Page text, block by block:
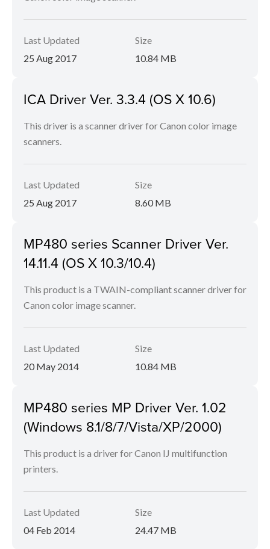
Last Updated
25 Aug 2017
Size
10.84 MB
ICA Driver Ver. 3.3.4 (OS X 10.6)
This driver is a scanner driver for Canon color image
scanners.
Last Updated
25 Aug 2017
Size
8.60 MB
MP480 series Scanner Driver Ver.
14.11.4 (OS X 10.3/10.4)
This product is a TWAIN-compliant scanner driver for
Canon color image scanner.
Last Updated
20 May 2014
Size
10.84 MB
MP480 series MP Driver Ver. 1.02
(Windows 8.1/8/7/Vista/XP/2000)
This product is a driver for Canon IJ multifunction
printers.
Last Updated
04 Feb 2014
Size
24.47 MB